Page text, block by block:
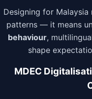
Designing for
patterns — it means
behaviour,
shape
MDEC